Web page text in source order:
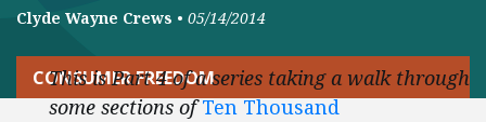
Clyde Wayne Crews • 05/14/2014
CONSUMER FREEDOM
This is Part 4 of a series taking a walk through
some sections ofTen Thousand